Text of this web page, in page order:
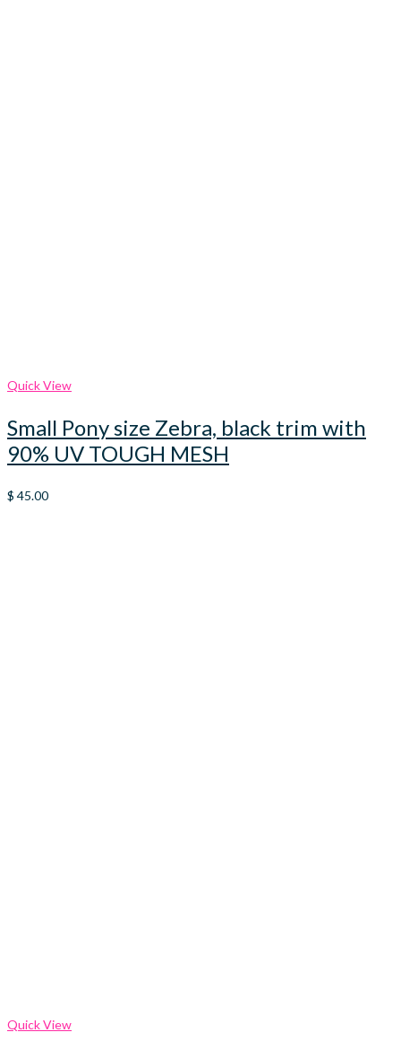
Quick View
Small Pony size Zebra, black trim with
90% UV TOUGH MESH
$ 45.00
Quick View